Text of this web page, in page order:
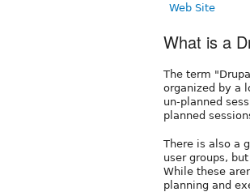
Web Site
What is a
The term
organized by a
un-planned
planned
There is also a
user groups,
While these
planning and